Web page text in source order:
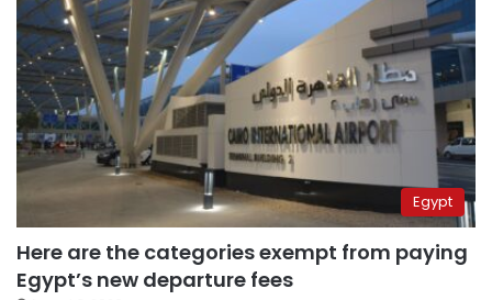
Egypt
Here are the categories exempt from paying
Egypt’s new departure fees